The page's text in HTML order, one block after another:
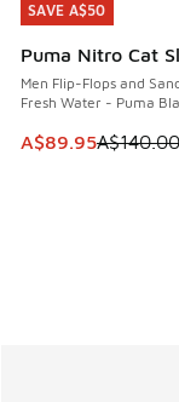
SAVE A$50
Puma Nitro Cat
Men Flip-Flops and
Fresh Water - Puma
This item is on
A$89.95A$140.00
SAVE A$50